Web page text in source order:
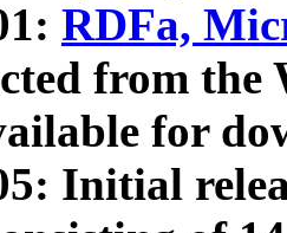
RDFa,
from
for
Initial